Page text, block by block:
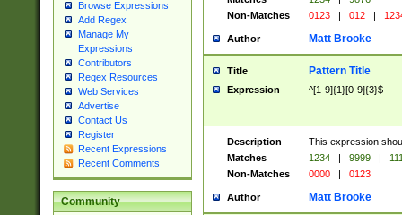
Browse Expressions
Add Regex
Manage My
Expressions
Contributors
Regex Resources
Web Services
Advertise
Contact Us
Register
Recent Expressions
Recent Comments
Community
Non-Matches
0123 | 012 |
Author Matt Brooke
Title Pattern Title
Expression ^[1-9]{1}[0-9]{3}$
Description
This expression
Matches
1234 | 9999 |
Non-Matches
0000 | 0123
Author Matt Brooke